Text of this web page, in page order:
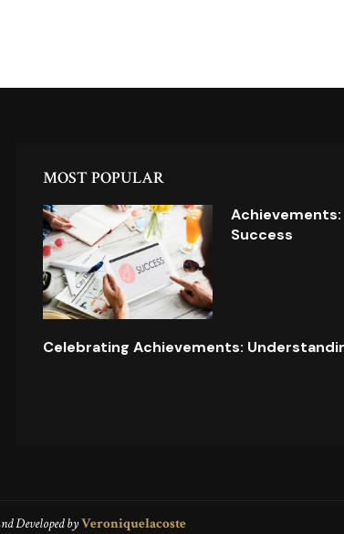
MOST POPULAR
Success
Celebrating Achievements:
Developed byVeroniquelacoste